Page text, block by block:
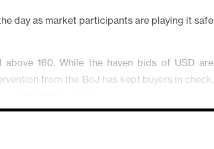
day as market participants are playing it safe
160. While the haven bids of USD are
from the BoJ has kept buyers in check.